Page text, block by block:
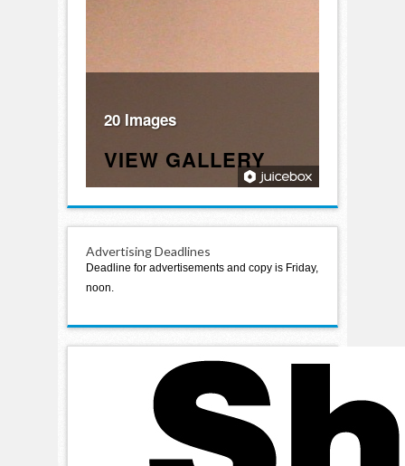
20 Images
VIEW GALLERY
Advertising Deadlines
Deadline for advertisements and copy is Friday,
noon.